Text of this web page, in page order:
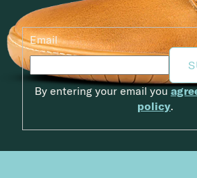
Email
By entering your email you
policy.